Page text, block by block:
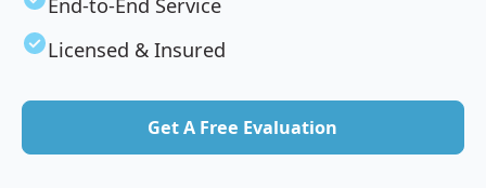
End-to-End Service
Licensed & Insured
Get A Free Evaluation